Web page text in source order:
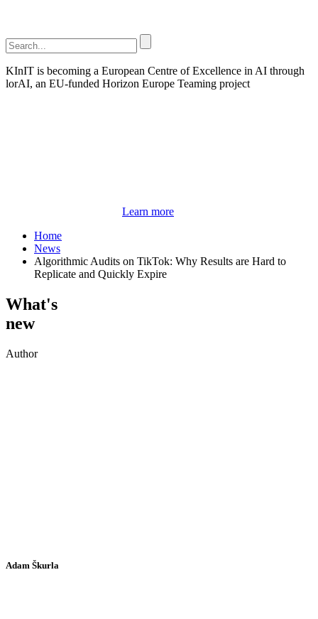
KInIT is becoming a European Centre of Excellence in AI through
lorAI, an EU-funded Horizon Europe Teaming project
Learn more
Home
News
Algorithmic Audits on TikTok: Why Results are Hard to
Replicate and Quickly Expire
What's
new
Author
Adam Škurla